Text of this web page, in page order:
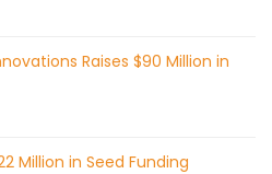
Raises $90 Million in
Million in Seed Funding